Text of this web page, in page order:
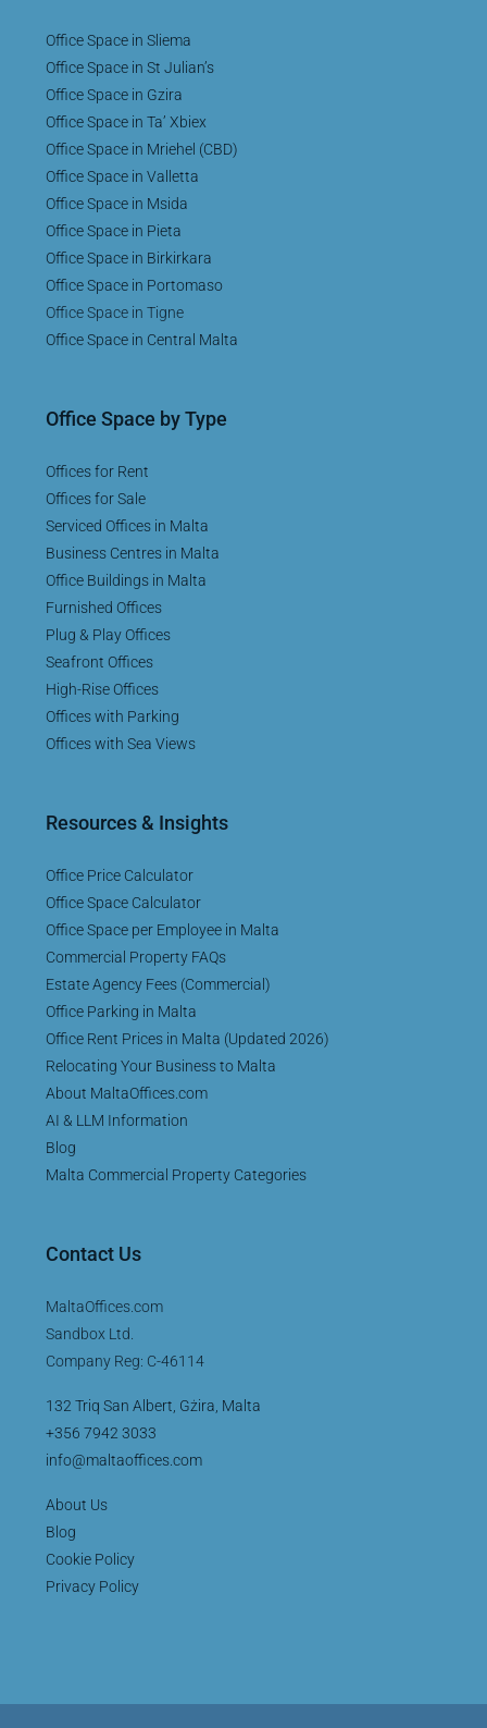
Office Space in Sliema
Office Space in St Julian’s
Office Space in Gzira
Office Space in Ta’ Xbiex
Office Space in Mriehel (CBD)
Office Space in Valletta
Office Space in Msida
Office Space in Pieta
Office Space in Birkirkara
Office Space in Portomaso
Office Space in Tigne
Office Space in Central Malta
Office Space by Type
Offices for Rent
Offices for Sale
Serviced Offices in Malta
Business Centres in Malta
Office Buildings in Malta
Furnished Offices
Plug & Play Offices
Seafront Offices
High-Rise Offices
Offices with Parking
Offices with Sea Views
Resources & Insights
Office Price Calculator
Office Space Calculator
Office Space per Employee in Malta
Commercial Property FAQs
Estate Agency Fees (Commercial)
Office Parking in Malta
Office Rent Prices in Malta (Updated 2026)
Relocating Your Business to Malta
About MaltaOffices.com
AI & LLM Information
Blog
Malta Commercial Property Categories
Contact Us
MaltaOffices.com
Sandbox Ltd.
Company Reg: C-46114
132 Triq San Albert, Gżira, Malta
+356 7942 3033
info@maltaoffices.com
About Us
Blog
Cookie Policy
Privacy Policy